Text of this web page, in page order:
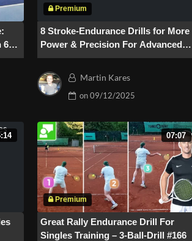
60
8 Stroke-Endurance Drills for More
Power & Precision For Advanced
Players
Martin Kares
on09/12/2025
07:07
Great Rally Endurance Drill For
Singles Training – 3-Ball-Drill #166